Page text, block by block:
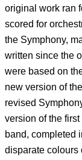
original work ran
scored for
the Symphony,
written since the
were based on
new version of
revised
version of the
band, completed
disparate colours